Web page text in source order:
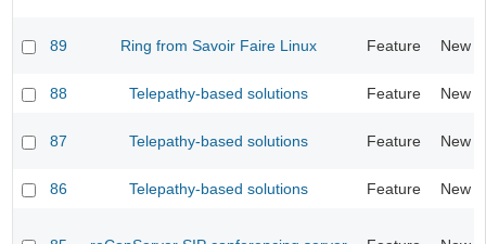
89 Ring from Savoir Faire Linux Feature New
88 Telepathy-based solutions Feature New
87 Telepathy-based solutions Feature New
86 Telepathy-based solutions Feature New